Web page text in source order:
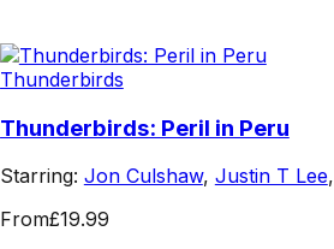
Thunderbirds
Thunderbirds: Peril in Peru
Starring: Jon Culshaw, Justin T Lee,
From£19.99